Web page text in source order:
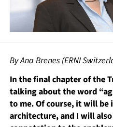
By Ana Brenes (ERNI
In the final chapter of the
talking about the word
to me. Of course, it will be
architecture, and I will